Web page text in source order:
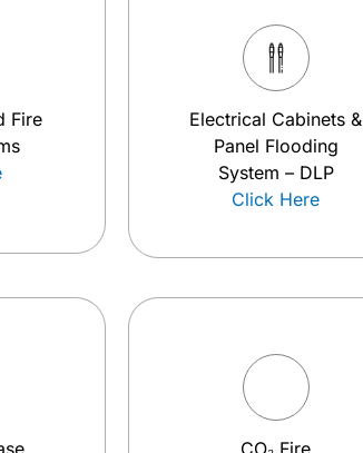
Fire
Electrical Cabinets &
Panel Flooding
System – DLP
Click Here
CO₂ Fire